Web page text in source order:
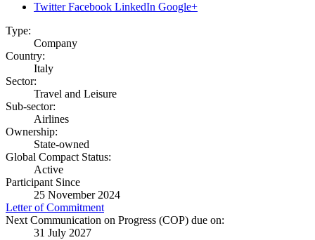
Twitter Facebook LinkedIn Google+
Type:
Company
Country:
Italy
Sector:
Travel and Leisure
Sub-sector:
Airlines
Ownership:
State-owned
Global Compact Status:
Active
Participant Since
25 November 2024
Letter of Commitment
Next Communication on Progress (COP) due on:
31 July 2027